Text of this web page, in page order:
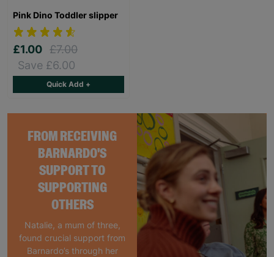
FROM RECEIVING
BARNARDO'S
SUPPORT TO
SUPPORTING
OTHERS
Natalie, a mum of three,
found crucial support from
Barnardo’s through her
Pink Dino Toddler slipper
£1.00 £7.00
Save £6.00
Quick Add +